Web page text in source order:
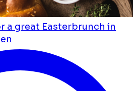
a great Easterbrunch in